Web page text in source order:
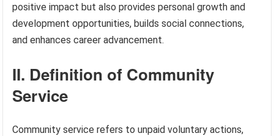
positive impact but also provides personal growth and
development opportunities, builds social connections,
and enhances career advancement.
II. Definition of Community
Service
Community service refers to unpaid voluntary actions,